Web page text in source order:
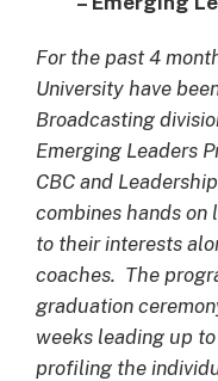
For the past 4
University have
Broadcasting
Emerging Leaders
CBC and
combines hands on
to their interests
coaches. The
graduation
weeks leading up
profiling the